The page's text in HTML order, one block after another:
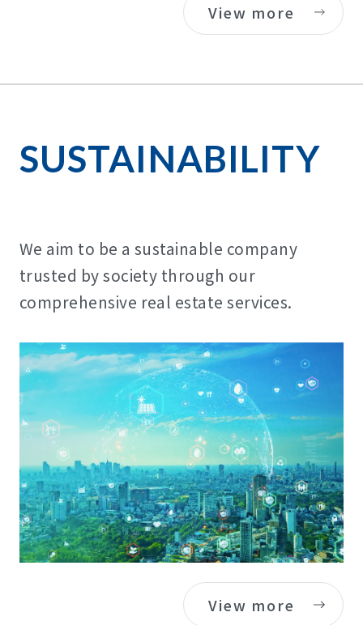
View more
SUSTAINABILITY
We aim to be a sustainable company
trusted by society through our
comprehensive real estate services.
View more